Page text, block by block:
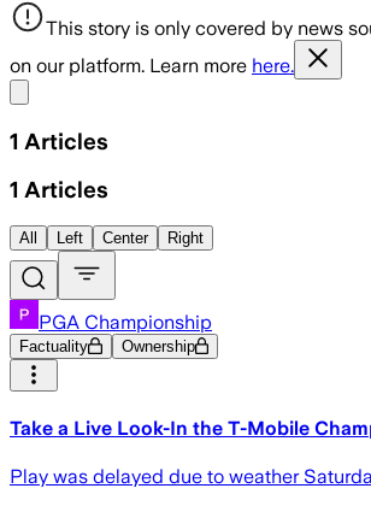
This story is only covered by news
on our platform. Learn more here.
1 Articles
1 Articles
All Left Center Right
PGA Championship
Factuality Ownership
Take a Live Look-In the T-Mobile
Play was delayed due to weather